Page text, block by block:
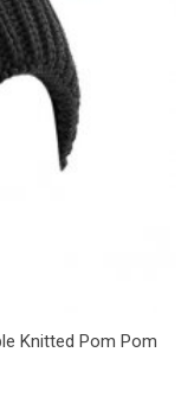
Knitted Pom Pom